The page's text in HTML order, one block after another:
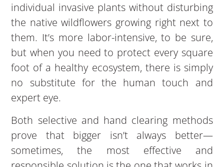
individual invasive plants without disturbing
the native wildflowers growing right next to
them. It’s more labor-intensive, to be sure,
but when you need to protect every square
foot of a healthy ecosystem, there is simply
no substitute for the human touch and
expert eye.
Both selective and hand clearing methods
prove that bigger isn’t always better—
sometimes, the most effective and